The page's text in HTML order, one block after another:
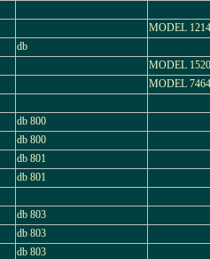
MODEL 1214
db
MODEL
MODEL
db 800
db 800
db 801
db 801
db 803
db 803
db 803